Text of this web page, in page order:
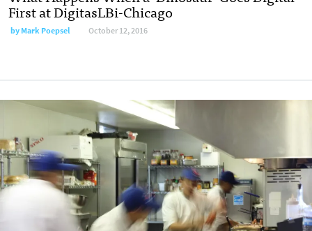
First at DigitasLBi-Chicago
byMark Poepsel October 12, 2016